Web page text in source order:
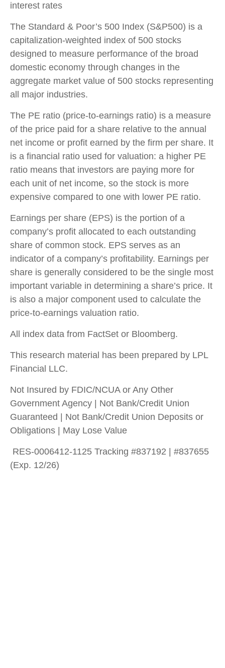
interest rates
The Standard & Poor’s 500 Index (S&P500) is a
capitalization-weighted index of 500 stocks
designed to measure performance of the broad
domestic economy through changes in the
aggregate market value of 500 stocks representing
all major industries.
The PE ratio (price-to-earnings ratio) is a measure
of the price paid for a share relative to the annual
net income or profit earned by the firm per share. It
is a financial ratio used for valuation: a higher PE
ratio means that investors are paying more for
each unit of net income, so the stock is more
expensive compared to one with lower PE ratio.
Earnings per share (EPS) is the portion of a
company’s profit allocated to each outstanding
share of common stock. EPS serves as an
indicator of a company’s profitability. Earnings per
share is generally considered to be the single most
important variable in determining a share’s price. It
is also a major component used to calculate the
price-to-earnings valuation ratio.
All index data from FactSet or Bloomberg.
This research material has been prepared by LPL
Financial LLC.
Not Insured by FDIC/NCUA or Any Other
Government Agency | Not Bank/Credit Union
Guaranteed | Not Bank/Credit Union Deposits or
Obligations | May Lose Value
RES-0006412-1125 Tracking #837192 | #837655
(Exp. 12/26)